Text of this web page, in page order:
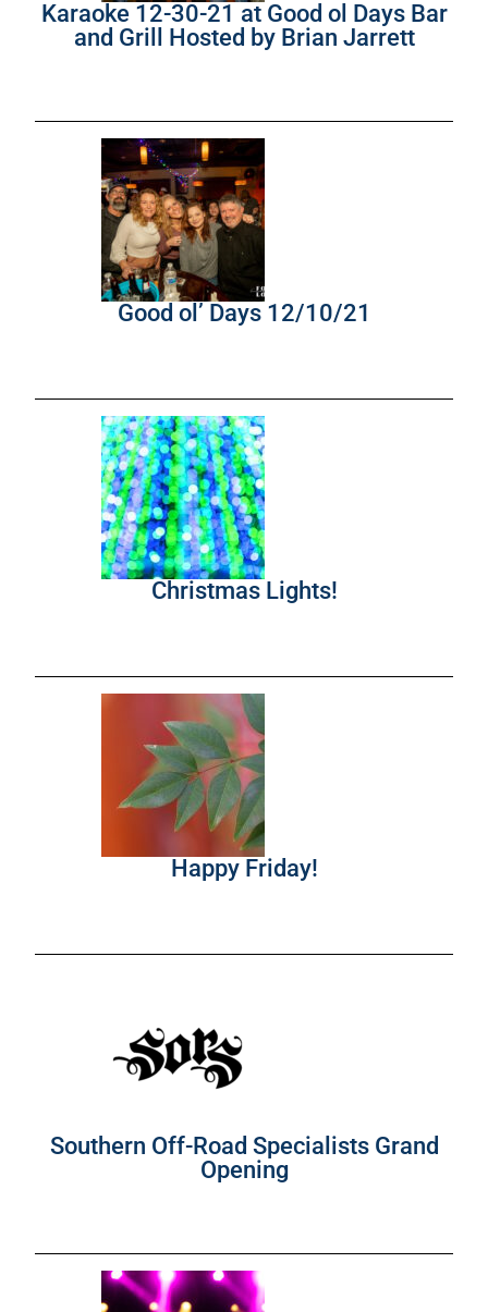
Karaoke 12-30-21 at Good ol Days Bar
and Grill Hosted by Brian Jarrett
Good ol’ Days 12/10/21
Christmas Lights!
Happy Friday!
Southern Off-Road Specialists Grand
Opening